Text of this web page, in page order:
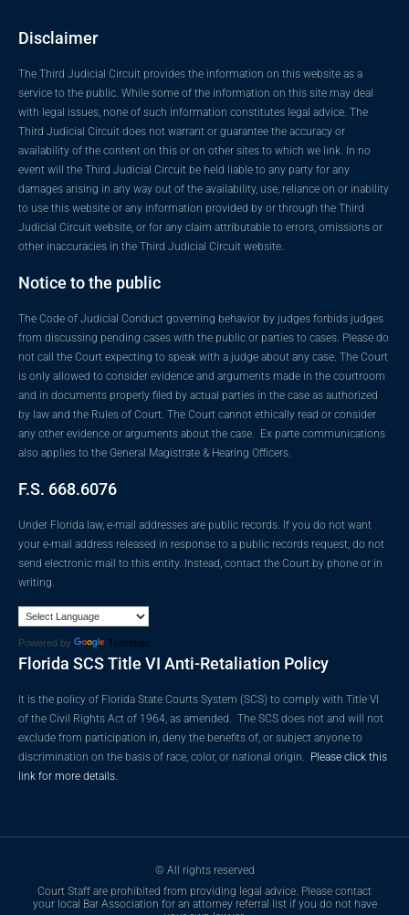
Disclaimer
The Third Judicial Circuit provides the information on this website as a
service to the public. While some of the information on this site may deal
with legal issues, none of such information constitutes legal advice. The
Third Judicial Circuit does not warrant or guarantee the accuracy or
availability of the content on this or on other sites to which we link. In no
event will the Third Judicial Circuit be held liable to any party for any
damages arising in any way out of the availability, use, reliance on or inability
to use this website or any information provided by or through the Third
Judicial Circuit website, or for any claim attributable to errors, omissions or
other inaccuracies in the Third Judicial Circuit website.
Notice to the public
The Code of Judicial Conduct governing behavior by judges forbids judges
from discussing pending cases with the public or parties to cases. Please do
not call the Court expecting to speak with a judge about any case. The Court
is only allowed to consider evidence and arguments made in the courtroom
and in documents properly filed by actual parties in the case as authorized
by law and the Rules of Court. The Court cannot ethically read or consider
any other evidence or arguments about the case. Ex parte communications
also applies to the General Magistrate & Hearing Officers.
F.S. 668.6076
Under Florida law, e-mail addresses are public records. If you do not want
your e-mail address released in response to a public records request, do not
send electronic mail to this entity. Instead, contact the Court by phone or in
writing.
Powered by Translate
Florida SCS Title VI Anti-Retaliation Policy
It is the policy of Florida State Courts System (SCS) to comply with Title VI
of the Civil Rights Act of 1964, as amended. The SCS does not and will not
exclude from participation in, deny the benefits of, or subject anyone to
discrimination on the basis of race, color, or national origin. Please click this
link for more details.
© All rights reserved
Court Staff are prohibited from providing legal advice. Please contact
your local Bar Association for an attorney referral list if you do not have